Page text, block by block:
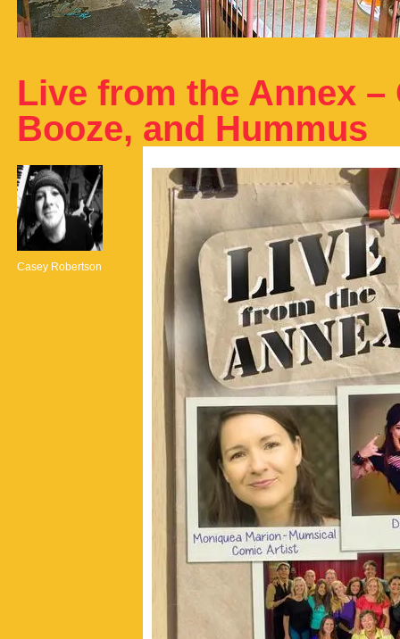
Live from the Annex –
Booze, and Hummus
Casey Robertson